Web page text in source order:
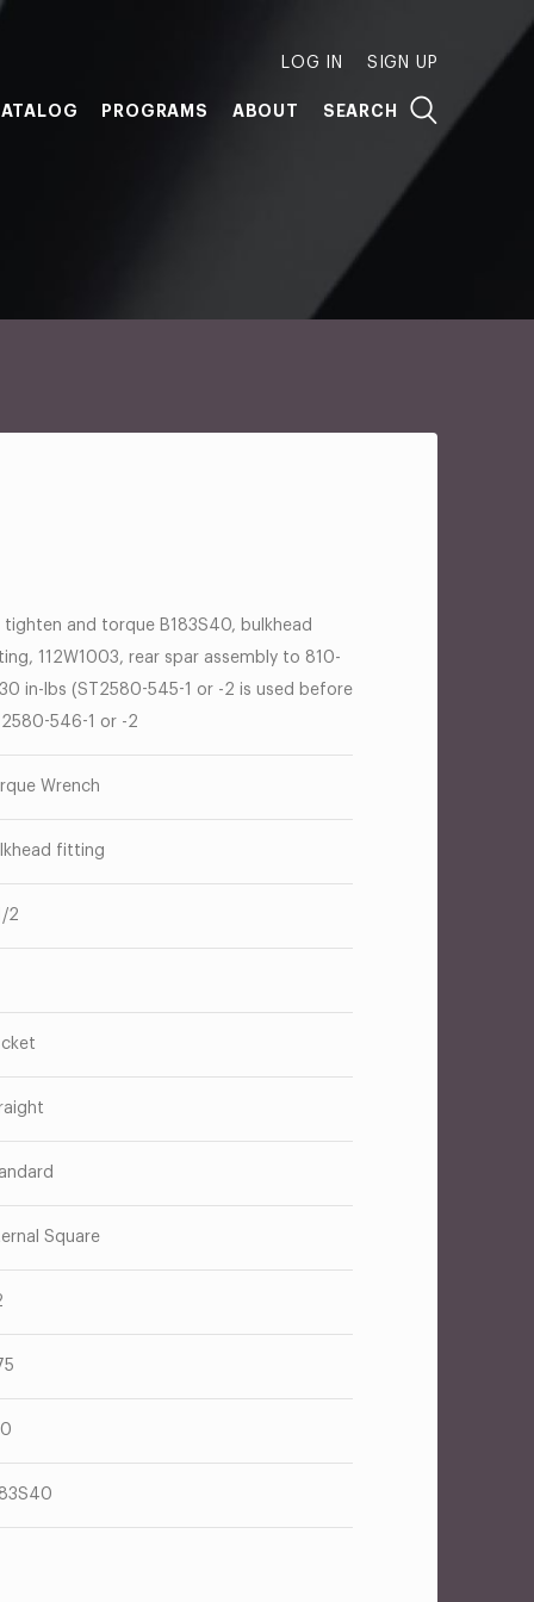
LOG IN SIGN UP
PROGRAMS ABOUT SEARCH
tighten and torque B183S40, bulkhead
112W1003, rear spar assembly to 810-
in-lbs (ST2580-545-1 or -2 is used before
546-1 or -2
Wrench
fitting
2
Square